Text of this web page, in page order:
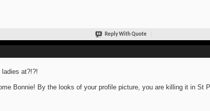
Reply With Quote
ladies at?!?!
Bonnie! By the looks of your profile picture, you are killing it in St